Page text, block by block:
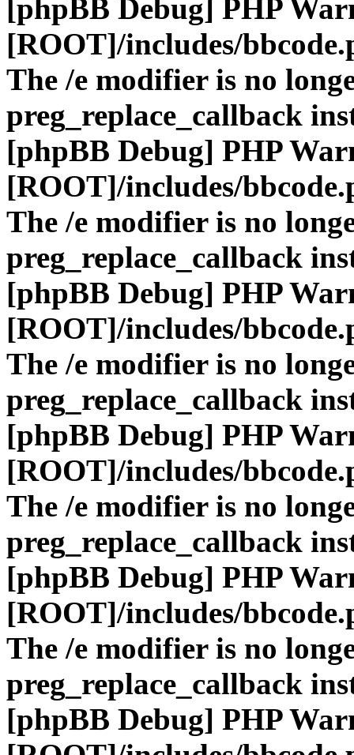
[phpBB Debug] PHP
[ROOT]/includes/
The /e modifier is no
preg_replace_callback
[phpBB Debug] PHP
[ROOT]/includes/
The /e modifier is no
preg_replace_callback
[phpBB Debug] PHP
[ROOT]/includes/
The /e modifier is no
preg_replace_callback
[phpBB Debug] PHP
[ROOT]/includes/
The /e modifier is no
preg_replace_callback
[phpBB Debug] PHP
[ROOT]/includes/
The /e modifier is no
preg_replace_callback
[phpBB Debug] PHP